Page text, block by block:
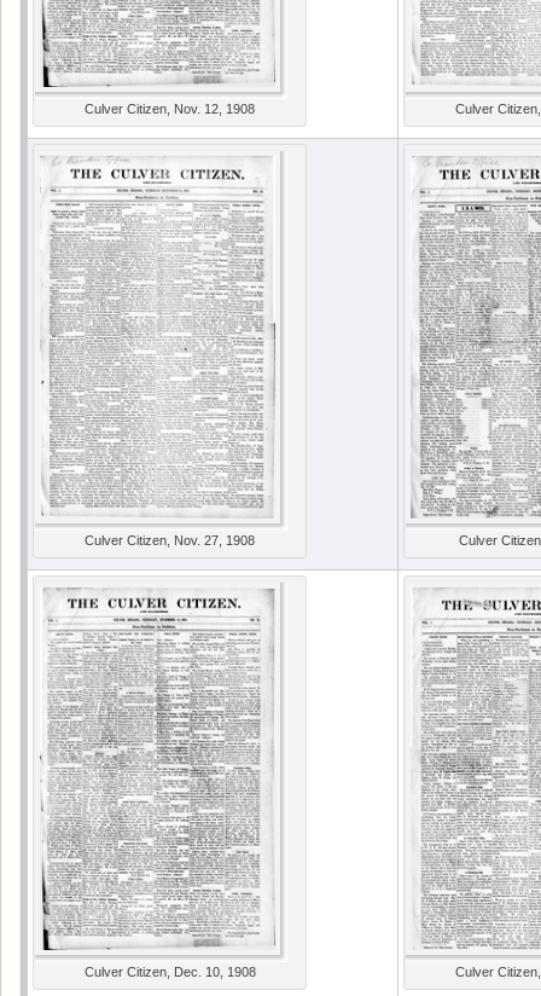
Culver Citizen, Nov. 12, 1908 Culver
Culver Citizen, Nov. 27, 1908 Culver
Culver Citizen, Dec. 10, 1908 Culver